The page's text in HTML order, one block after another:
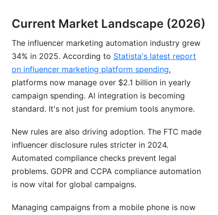
Current Market Landscape (2026)
The influencer marketing automation industry grew
34% in 2025. According to Statista's latest report
on influencer marketing platform spending,
platforms now manage over $2.1 billion in yearly
campaign spending. AI integration is becoming
standard. It's not just for premium tools anymore.
New rules are also driving adoption. The FTC made
influencer disclosure rules stricter in 2024.
Automated compliance checks prevent legal
problems. GDPR and CCPA compliance automation
is now vital for global campaigns.
Managing campaigns from a mobile phone is now